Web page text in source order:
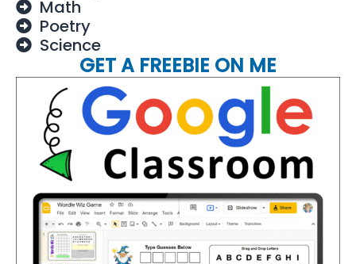
Math
Poetry
Science
GET A FREEBIE ON ME